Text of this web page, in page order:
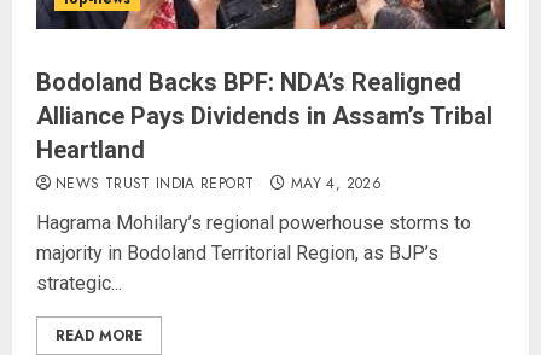
Bodoland Backs BPF: NDA’s Realigned
Alliance Pays Dividends in Assam’s Tribal
Heartland
NEWS TRUST INDIA REPORT MAY 4, 2026
Hagrama Mohilary’s regional powerhouse storms to
majority in Bodoland Territorial Region, as BJP’s
strategic...
READ MORE
4
Common Public Rulebook and
AUGUST 7, 2026
5
80 Seconds to Glory – Indian
Wrestler to Win Asia Strike
Championship